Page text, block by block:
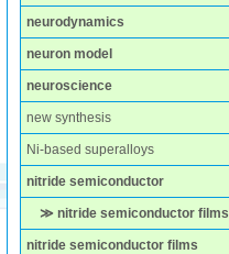
neurodynamics
neuron model
neuroscience
new synthesis
Ni-based superalloys
nitride semiconductor
≫ nitride semiconductor films
nitride semiconductor films